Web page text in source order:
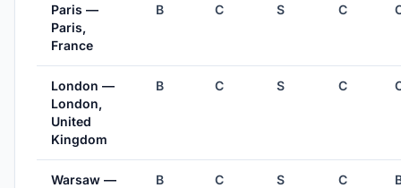
Paris —
Paris,
France
B C S C
London —
London,
United
Kingdom
B C S C
Warsaw —
B C S C